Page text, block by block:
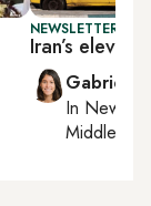
NEWSLETTER:
Iran’s
Gabrielle
In New
Middle